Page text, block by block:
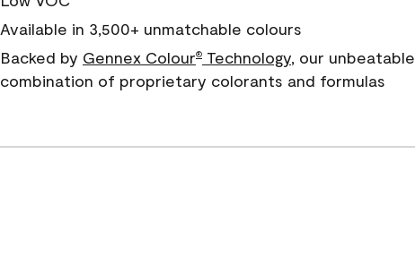
Available in 3,500+ unmatchable colours
Backed by Gennex Colour®Technology, our unbeatable
combination of proprietary colorants and formulas